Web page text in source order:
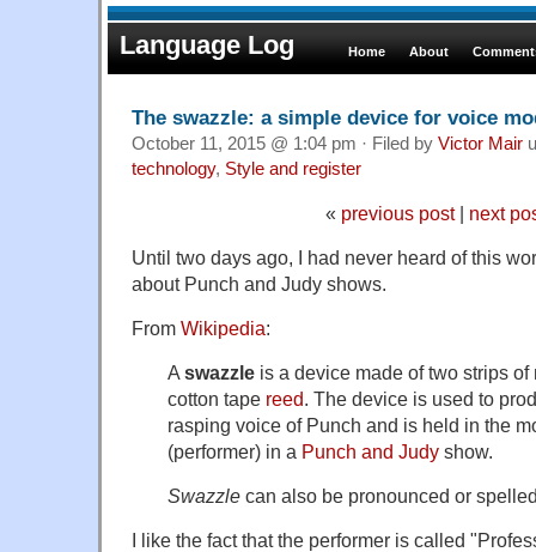
Language Log Home About
The swazzle: a simple device for voice
October 11, 2015 @ 1:04 pm · Filed by Victor Mair
technology, Style and register
« previous post| next
Until two days ago, I had never heard of this
about Punch and Judy shows.
From Wikipedia:
A swazzle is a device made of two strips
cotton tape reed. The device is used to
rasping voice of Punch and is held in the
(performer) in a Punch and Judy show.
Swazzle can also be pronounced or
I like the fact that the performer is called